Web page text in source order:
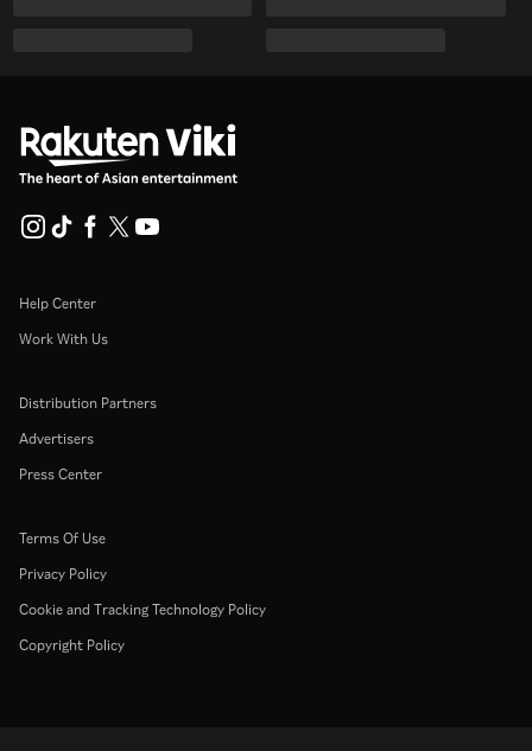
Help Center
Work With Us
Distribution Partners
Advertisers
Press Center
Terms Of Use
Privacy Policy
Cookie and Tracking Technology Policy
Copyright Policy